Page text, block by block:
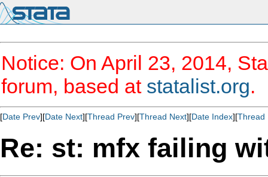
Notice: On April 23, 2014,
forum, based at statalist.org.
[Date Prev][Date Next][Thread Prev][Thread Next][Date Index][Thread
Re: st: mfx failing